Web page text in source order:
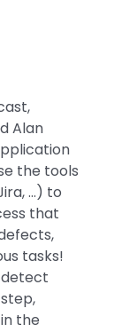
Alan
the tools
…) to
that
tasks!
detect
the